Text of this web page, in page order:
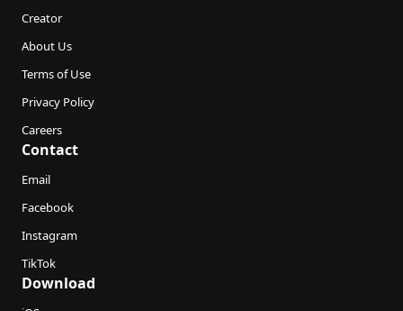
Creator
About Us
Terms of Use
Privacy Policy
Careers
Contact
Email
Facebook
Instagram
TikTok
Download